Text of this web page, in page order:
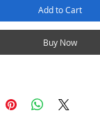
Add to Cart
Buy Now